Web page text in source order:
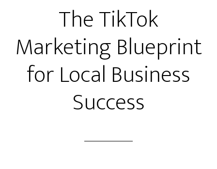
The TikTok
Marketing Blueprint
for Local Business
Success